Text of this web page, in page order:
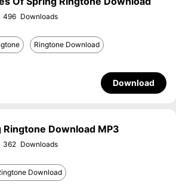
496
Ringtone Download
Download
Ringtone Download MP3
362
Download